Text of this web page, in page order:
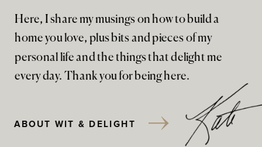
Here, I share my musings on how to build a
home you love, plus bits and pieces of my
personal life and the things that delight me
every day. Thank you for being here.
ABOUT WIT & DELIGHT